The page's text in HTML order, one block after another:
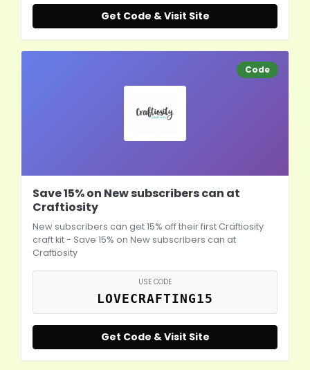
Get Code & Visit Site
Code
Save 15% on New subscribers can at
Craftiosity
New subscribers can get 15% off their first Craftiosity
craft kit - Save 15% on New subscribers can at
Craftiosity
USE CODE
LOVECRAFTING15
Get Code & Visit Site